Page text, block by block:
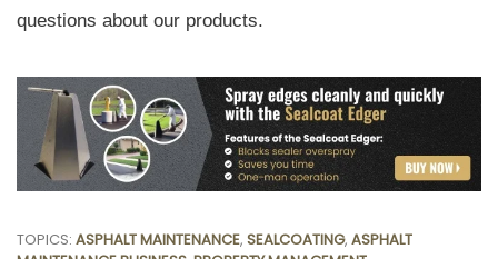
questions about our products.
TOPICS: ASPHALT MAINTENANCE, SEALCOATING, ASPHALT